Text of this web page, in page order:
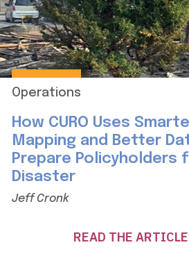
Operations
How CURO Uses
Mapping and Better
Prepare Policyholders
Disaster
Jeff Cronk
READ THE ARTICLE